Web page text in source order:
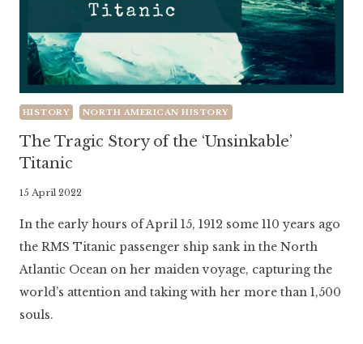
HISTORY NORTH AMERICAN HISTORY
The Tragic Story of the ‘Unsinkable’
Titanic
By
Luminaria
15 April 2022
In the early hours of April 15, 1912 some 110 years ago
the RMS Titanic passenger ship sank in the North
Atlantic Ocean on her maiden voyage, capturing the
world’s attention and taking with her more than 1,500
souls.